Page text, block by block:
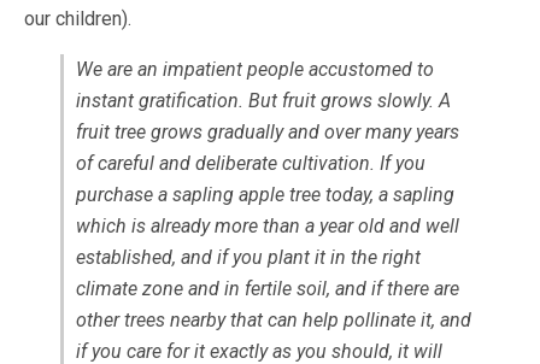
our children).
We are an impatient people accustomed to
instant gratification. But fruit grows slowly. A
fruit tree grows gradually and over many years
of careful and deliberate cultivation. If you
purchase a sapling apple tree today, a sapling
which is already more than a year old and well
established, and if you plant it in the right
climate zone and in fertile soil, and if there are
other trees nearby that can help pollinate it, and
if you care for it exactly as you should, it will